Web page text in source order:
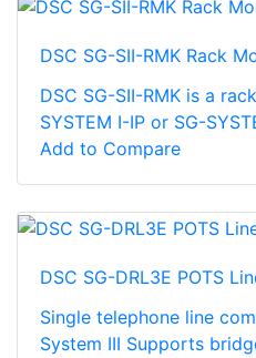
DSC SG-SII-RMK Rack
DSC SG-SII-RMK is a
SYSTEM I-IP or SG-
Add to Compare
DSC SG-DRL3E POTS
Single telephone line
System III Supports